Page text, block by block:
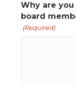
Why are
board
(Required)